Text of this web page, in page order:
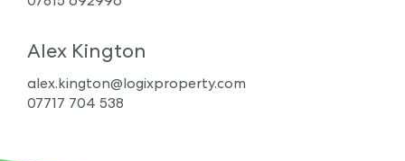
Alex Kington
alex.kington@logixproperty.com
07717 704 538